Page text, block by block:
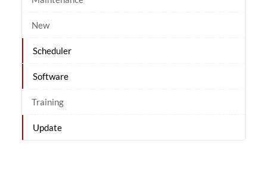
New
Scheduler
Software
Training
Update